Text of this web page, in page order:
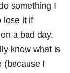
something I
lose it if
a bad day.
know what is
(because I